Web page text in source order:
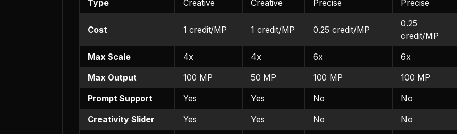
Type Creative Creative Precise Precise
Cost 1 credit/MP 1 credit/MP 0.25 credit/MP
0.25
credit/MP
Max Scale 4x 4x 6x 6x
Max Output 100 MP 50 MP 100 MP 100 MP
Prompt Support Yes Yes No No
Creativity Slider Yes Yes No No